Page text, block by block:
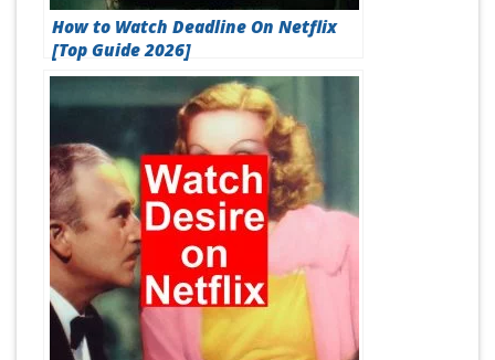
How to Watch Deadline On Netflix
[Top Guide 2026]